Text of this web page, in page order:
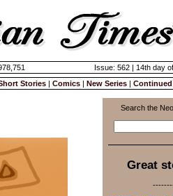
Issue: 562 | 14th day
Stories | Comics | New Series | Continued
Search the
Great